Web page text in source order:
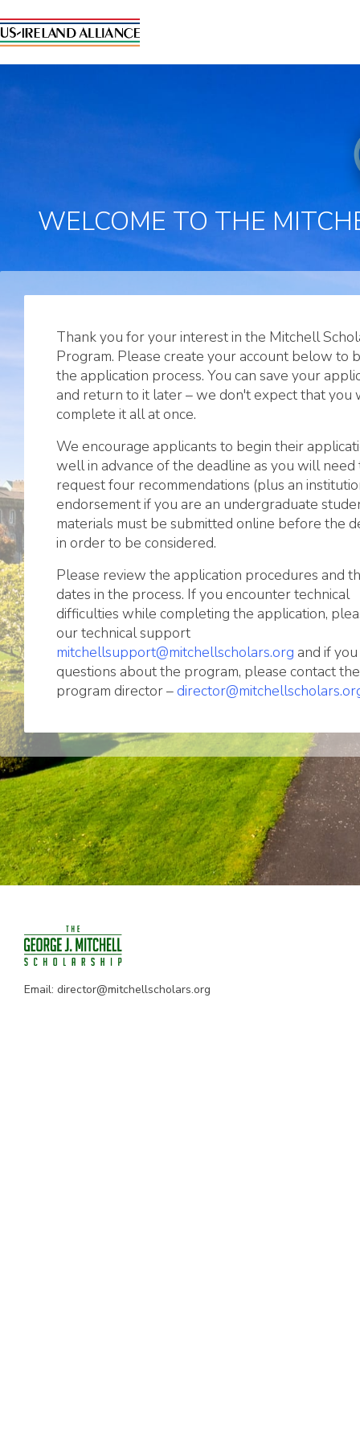
WELCOME TO THE
Thank you for your interest in the Mitchell
Program. Please create your account below to
the application process. You can save your
and return to it later – we don't expect that you
complete it all at once.
We encourage applicants to begin their
well in advance of the deadline as you will need
request four recommendations (plus an
endorsement if you are an undergraduate
materials must be submitted online before the
in order to be considered.
Please review the application procedures and
dates in the process. If you encounter technical
difficulties while completing the application,
our technical support
mitchellsupport@mitchellscholars.org and if
questions about the program, please contact the
program director –
Email: director@mitchellscholars.org